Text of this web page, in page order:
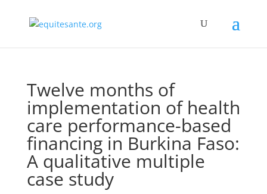
Twelve months of
implementation of health
care performance-based
financing in Burkina Faso:
A qualitative multiple
case study